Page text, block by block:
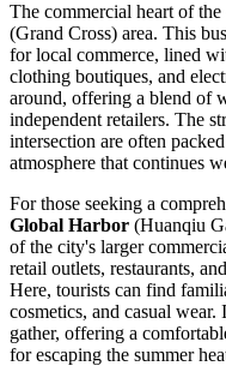
The commercial heart of
(Grand Cross) area. This
for local commerce, lined
clothing boutiques, and
around, offering a blend of
independent retailers. The
intersection are often
atmosphere that continues
For those seeking a
Global Harbor (Huanqiu
of the city's larger
retail outlets, restaurants,
Here, tourists can find
cosmetics, and casual
gather, offering a
for escaping the summer